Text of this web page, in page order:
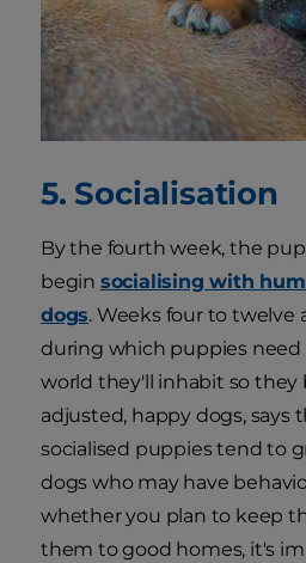
5. Socialisation
By the fourth week, the
begin socialising with
dogs. Weeks four to twelve
during which puppies
world they'll inhabit so they
adjusted, happy dogs, says
socialised puppies tend to
dogs who may have
whether you plan to keep
them to good homes, it's